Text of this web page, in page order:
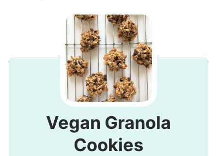
Vegan Granola
Cookies